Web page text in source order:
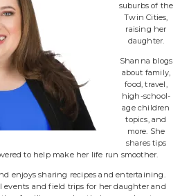
suburbs of the
Twin Cities,
raising her
daughter.
Shanna blogs
about family,
food, travel,
high-school-
age children
topics, and
more. She
shares tips
to help make her life run smoother.
enjoys sharing recipes and entertaining.
events and field trips for her daughter and